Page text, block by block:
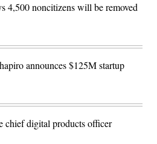
4,500 noncitizens will be removed
announces $125M startup
chief digital products officer